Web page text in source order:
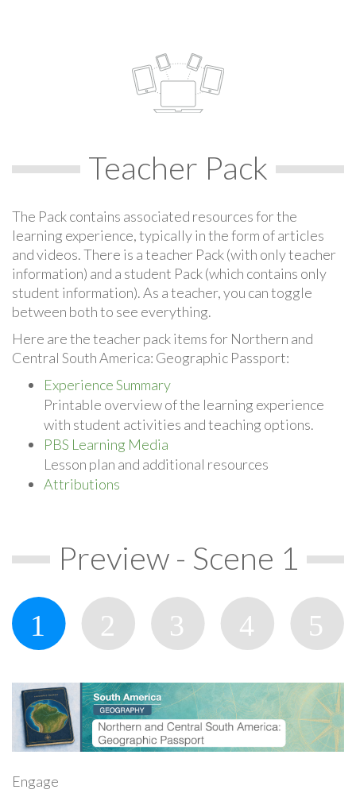
Teacher Pack
The Pack contains associated resources for the
learning experience, typically in the form of articles
and videos. There is a teacher Pack (with only teacher
information) and a student Pack (which contains only
student information). As a teacher, you can toggle
between both to see everything.
Here are the teacher pack items for Northern and
Central South America: Geographic Passport:
Experience Summary
Printable overview of the learning experience
with student activities and teaching options.
PBS Learning Media
Lesson plan and additional resources
Attributions
Preview - Scene 1
Engage